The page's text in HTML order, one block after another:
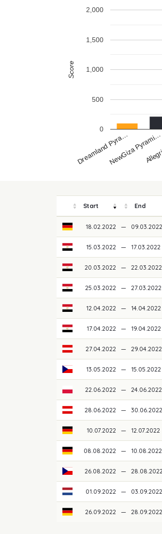
Dreamland Pyra…NewGiza Pyrami…
0
500
1,000
1,500
2,000
Score
Start End
18.02.2022 — 09.03.2022
15.03.2022 — 17.03.2022
20.03.2022 — 22.03.2022
25.03.2022 — 27.03.2022
12.04.2022 — 14.04.2022
17.04.2022 — 19.04.2022
27.04.2022 — 29.04.2022
13.05.2022 — 15.05.2022
22.06.2022 — 24.06.2022
28.06.2022 — 30.06.2022
10.07.2022 — 12.07.2022
08.08.2022 — 10.08.2022
26.08.2022 — 28.08.2022
01.09.2022 — 03.09.2022
26.09.2022 — 28.09.2022